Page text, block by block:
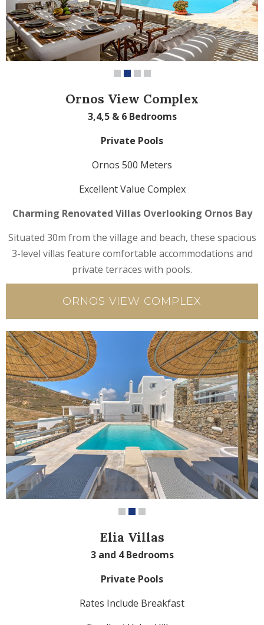
Ornos View Complex
3,4,5 & 6 Bedrooms
Private Pools
Ornos 500 Meters
Excellent Value Complex
Charming Renovated Villas Overlooking Ornos Bay
Situated 30m from the village and beach, these spacious
3-level villas feature comfortable accommodations and
private terraces with pools.
ORNOS VIEW COMPLEX
Elia Villas
3 and 4 Bedrooms
Private Pools
Rates Include Breakfast